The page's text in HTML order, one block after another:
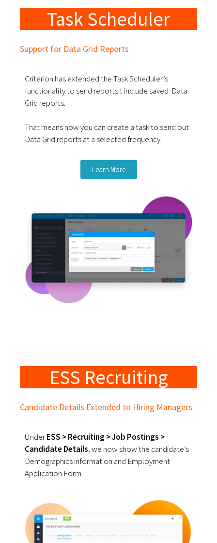
Task Scheduler
Support for Data Grid Reports
Criterion has extended the Task Scheduler’s
functionality to send reports t include saved Data
Grid reports.
That means now you can create a task to send out
Data Grid reports at a selected frequency.
Learn More
ESS Recruiting
Candidate Details Extended to Hiring Managers
UnderESS > Recruiting > Job Postings >
Candidate Details, we now show the candidate’s
Demographics information and Employment
Application Form.